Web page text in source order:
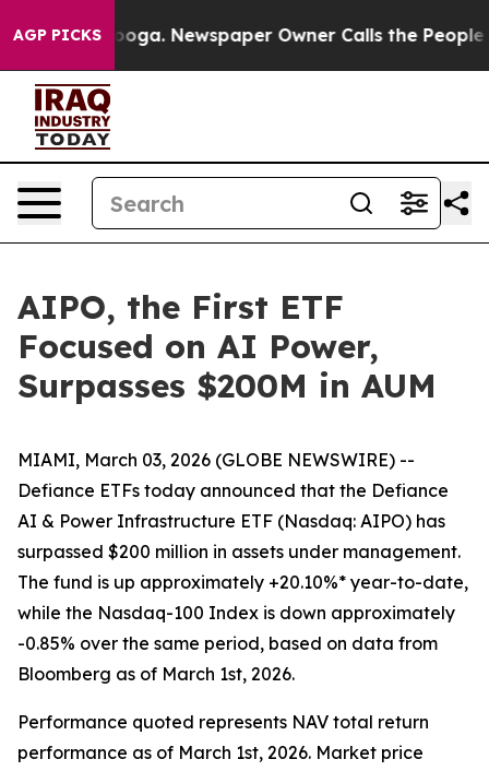
AGP PICKS Newspaper Owner Calls the People
AIPO, the First ETF
Focused on AI Power,
Surpasses $200M in AUM
MIAMI, March 03, 2026 (GLOBE NEWSWIRE) --
Defiance ETFs today announced that the Defiance
AI & Power Infrastructure ETF (Nasdaq: AIPO) has
surpassed $200 million in assets under management.
The fund is up approximately +20.10%* year-to-date,
while the Nasdaq-100 Index is down approximately
-0.85% over the same period, based on data from
Bloomberg as of March 1st, 2026.
Performance quoted represents NAV total return
performance as of March 1st, 2026. Market price